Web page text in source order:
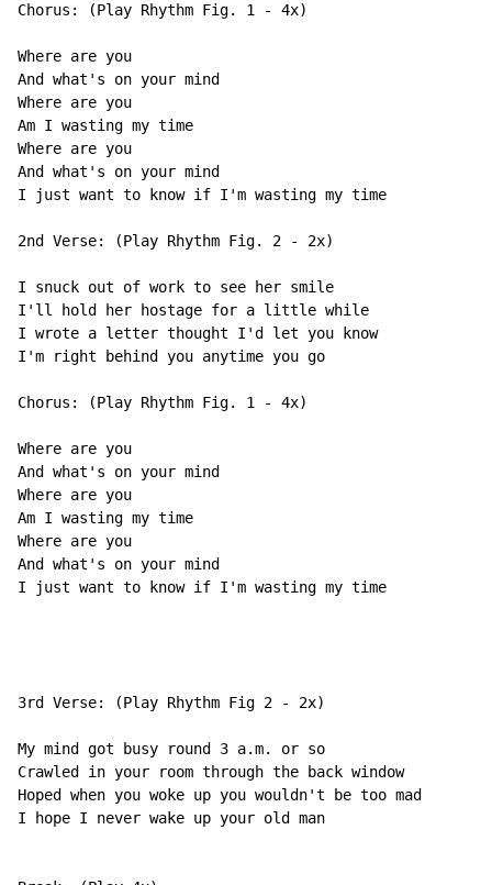
Chorus: (Play Rhythm Fig. 1 - 4x)
Where are you
And what's on your mind
Where are you
Am I wasting my time
Where are you
And what's on your mind
I just want to know if I'm wasting my time
2nd Verse: (Play Rhythm Fig. 2 - 2x)
I snuck out of work to see her smile
I'll hold her hostage for a little while
I wrote a letter thought I'd let you know
I'm right behind you anytime you go
Chorus: (Play Rhythm Fig. 1 - 4x)
Where are you
And what's on your mind
Where are you
Am I wasting my time
Where are you
And what's on your mind
I just want to know if I'm wasting my time
3rd Verse: (Play Rhythm Fig 2 - 2x)
My mind got busy round 3 a.m. or so
Crawled in your room through the back window
Hoped when you woke up you wouldn't be too mad
I hope I never wake up your old man